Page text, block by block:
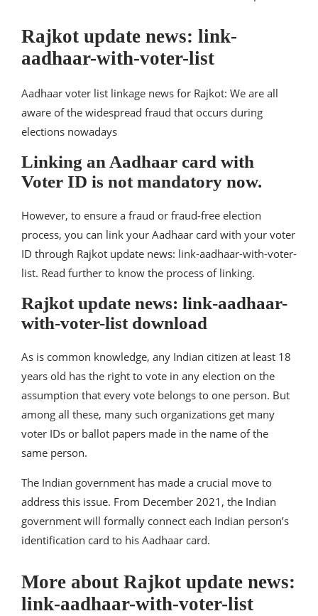
Rajkot update news: link-
aadhaar-with-voter-list
Aadhaar voter list linkage news for Rajkot: We are all
aware of the widespread fraud that occurs during
elections nowadays
Linking an Aadhaar card with
Voter ID is not mandatory now.
However, to ensure a fraud or fraud-free election
process, you can link your Aadhaar card with your voter
ID through Rajkot update news: link-aadhaar-with-voter-
list. Read further to know the process of linking.
Rajkot update news: link-aadhaar-
with-voter-list download
As is common knowledge, any Indian citizen at least 18
years old has the right to vote in any election on the
assumption that every vote belongs to one person. But
among all these, many such organizations get many
voter IDs or ballot papers made in the name of the
same person.
The Indian government has made a crucial move to
address this issue. From December 2021, the Indian
government will formally connect each Indian person’s
identification card to his Aadhaar card.
More about Rajkot update news:
link-aadhaar-with-voter-list